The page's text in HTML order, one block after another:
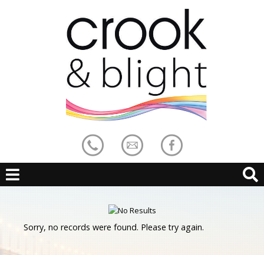
Sorry, no records were found. Please try again.